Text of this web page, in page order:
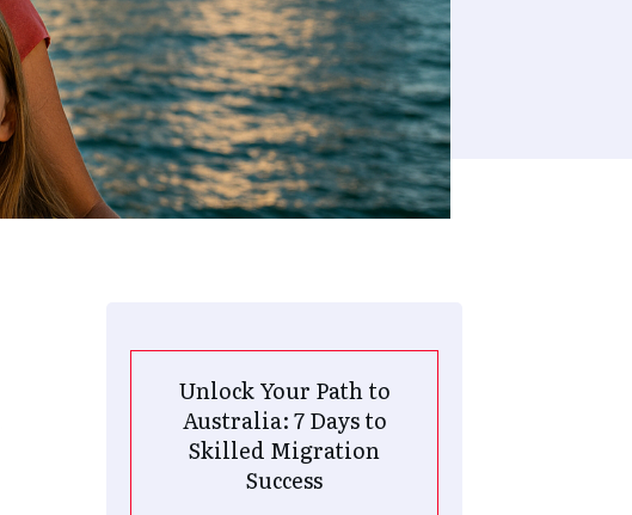
Unlock Your Path to
Australia: 7 Days to
Skilled Migration
Success